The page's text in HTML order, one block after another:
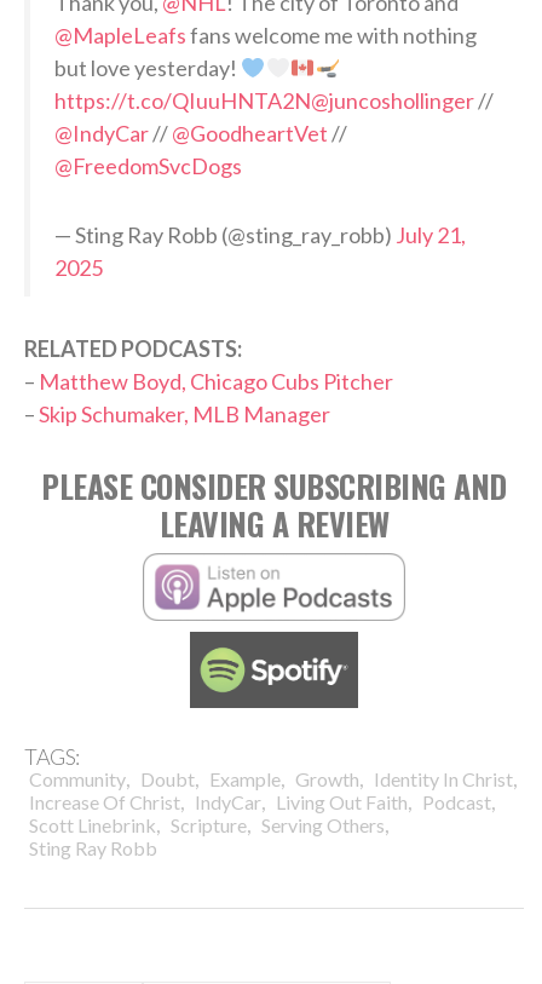
@MapleLeafsfans welcome me with nothing
but love yesterday!
https://t.co/QIuuHNTA2N@juncoshollinger//
@IndyCar//@GoodheartVet//
@FreedomSvcDogs
— Sting Ray Robb (@sting_ray_robb) July 21,
2025
RELATED PODCASTS:
– Matthew Boyd, Chicago Cubs Pitcher
–Skip Schumaker, MLB Manager
PLEASE CONSIDER SUBSCRIBING AND
LEAVING A REVIEW
TAGS:
Community, Doubt, Example, Growth, Identity In Christ,
Increase Of Christ, IndyCar, Living Out Faith, Podcast,
Scott Linebrink, Scripture, Serving Others,
Sting Ray Robb